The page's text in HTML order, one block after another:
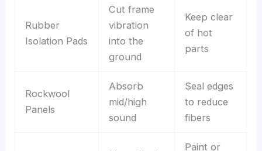
Rubber
Isolation Pads
Cut frame
vibration
into the
ground
Keep clear
of hot
parts
Rockwool
Panels
Absorb
mid/high
sound
Seal edges
to reduce
fibers
Paint or